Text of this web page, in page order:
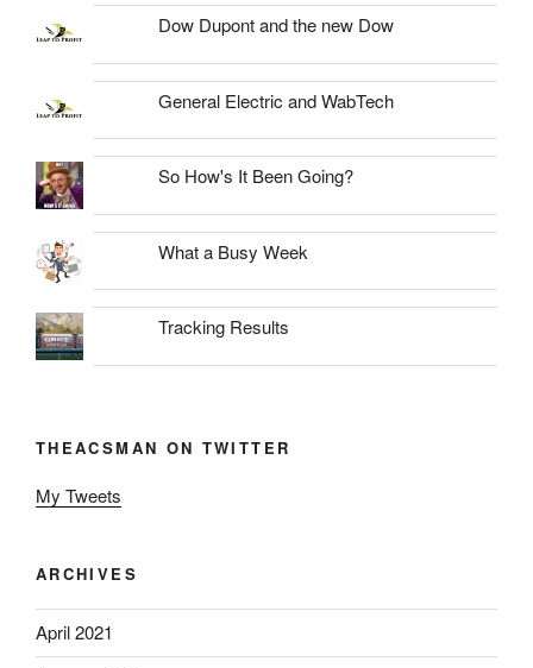
Dow Dupont and the new Dow
General Electric and WabTech
So How's It Been Going?
What a Busy Week
Tracking Results
THEACSMAN ON TWITTER
My Tweets
ARCHIVES
April 2021